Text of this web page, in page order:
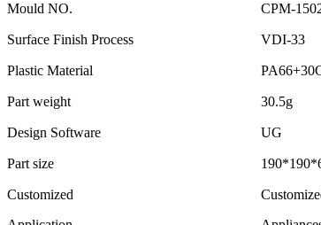
Mould NO. CPM-
Surface Finish Process VDI-33
Plastic Material
Part weight 30.5g
Design Software UG
Part size
Customized